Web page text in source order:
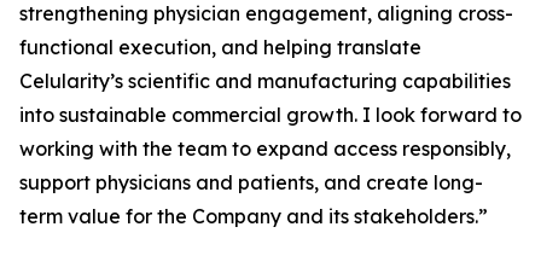
strengthening physician engagement, aligning cross-
functional execution, and helping translate
Celularity’s scientific and manufacturing capabilities
into sustainable commercial growth. I look forward to
working with the team to expand access responsibly,
support physicians and patients, and create long-
term value for the Company and its stakeholders.”